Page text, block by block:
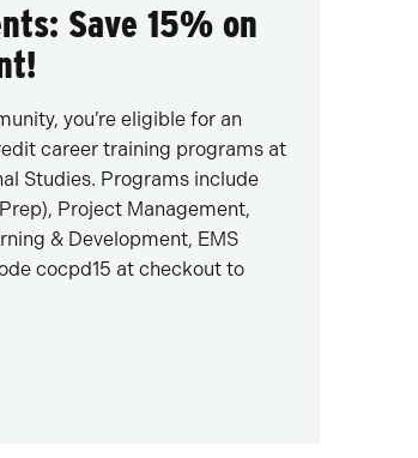
Save 15% on
you’re eligible for an
career training programs at
Studies. Programs include
Project Management,
& Development, EMS
cocpd15 at checkout to